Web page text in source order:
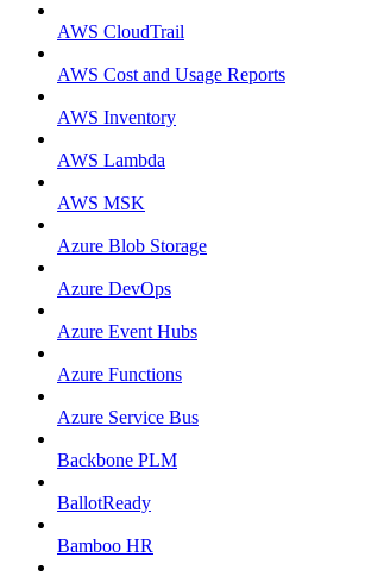
AWS CloudTrail
AWS Cost and Usage Reports
AWS Inventory
AWS Lambda
AWS MSK
Azure Blob Storage
Azure DevOps
Azure Event Hubs
Azure Functions
Azure Service Bus
Backbone PLM
BallotReady
Bamboo HR